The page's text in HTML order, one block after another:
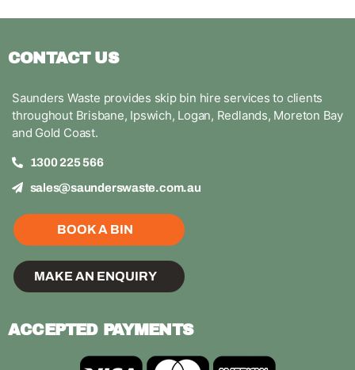
CONTACT US
Saunders Waste provides skip bin hire services to clients
throughout Brisbane, Ipswich, Logan, Redlands, Moreton Bay
and Gold Coast.
1300 225 566
sales@saunderswaste.com.au
BOOK A BIN
MAKE AN ENQUIRY
ACCEPTED PAYMENTS